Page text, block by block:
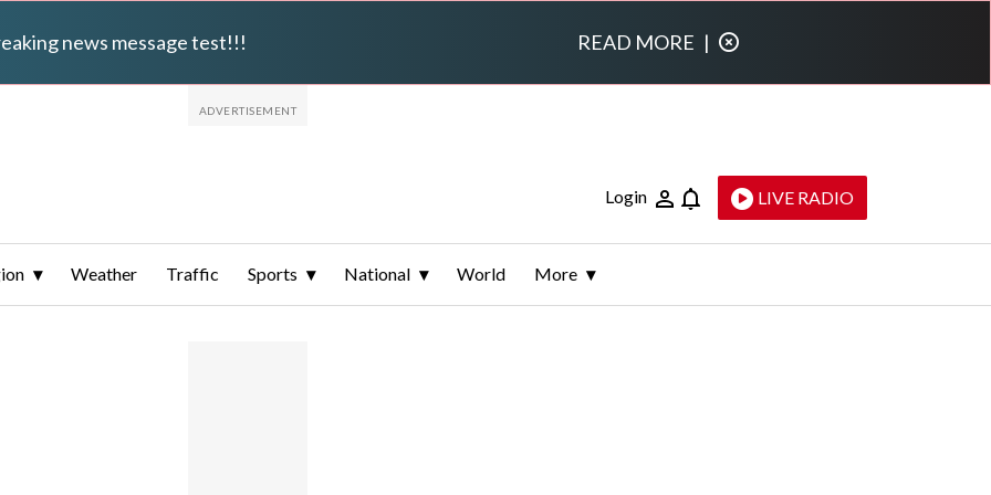
news message test!!! READ MORE |
Login LIVE RADIO
Weather Traffic Sports National World More